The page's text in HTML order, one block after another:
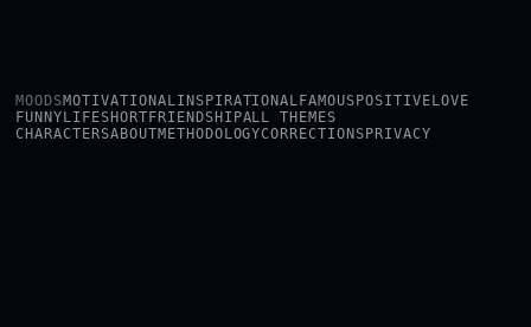
MOODSMOTIVATIONALINSPIRATIONAL FAMOUS POSITIVE LOVE
FUNNY LIFESHORT FRIENDSHIPALL THEMES
CHARACTERSABOUTMETHODOLOGYCORRECTIONS PRIVACY